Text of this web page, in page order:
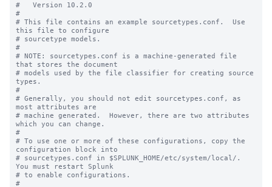
#   Version 10.2.0
#
# This file contains an example sourcetypes.conf.  Use
this file to configure
# sourcetype models.
#
# NOTE: sourcetypes.conf is a machine-generated file
that stores the document
# models used by the file classifier for creating source
types.
#
# Generally, you should not edit sourcetypes.conf, as
most attributes are
# machine generated.  However, there are two attributes
which you can change.
#
# To use one or more of these configurations, copy the
configuration block into
# sourcetypes.conf in $SPLUNK_HOME/etc/system/local/.
You must restart Splunk
# to enable configurations.
#